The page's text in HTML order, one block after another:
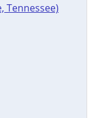
Tennessee)